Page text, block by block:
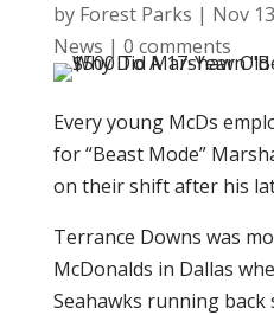
by Forest Parks | Nov
News | 0 comments
Every young McDs
for “Beast Mode”
on their shift after his
Terrance Downs was
McDonalds in Dallas
Seahawks running back